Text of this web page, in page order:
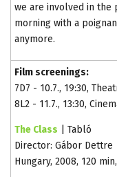
we are involved in the
morning with a
anymore.
Film screenings:
7D7 - 10.7., 19:30,
8L2 - 11.7., 13:30,
The Class | Tabló
Director: Gábor Dettre
Hungary, 2008, 120